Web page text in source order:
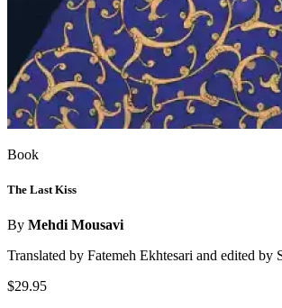
Book
The Last Kiss
By Mehdi Mousavi
Translated by Fatemeh Ekhtesari and edited by
$29.95